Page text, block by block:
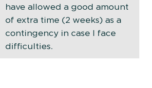
have allowed a good amount
of extra time (2 weeks) as a
contingency in case I face
difficulties.